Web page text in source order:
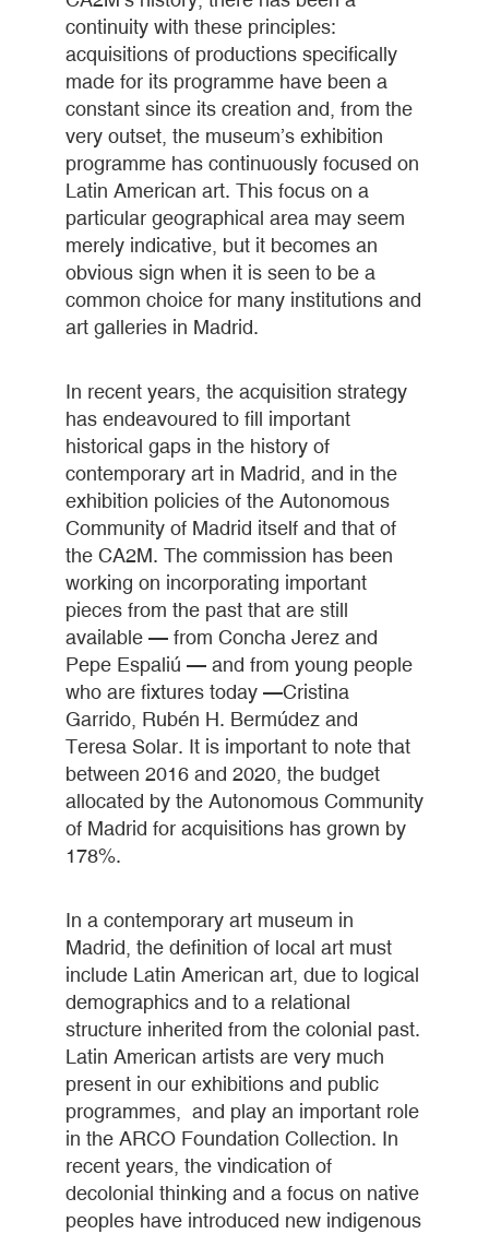
continuity with these principles:
acquisitions of productions specifically
made for its programme have been a
constant since its creation and, from the
very outset, the museum’s exhibition
programme has continuously focused on
Latin American art. This focus on a
particular geographical area may seem
merely indicative, but it becomes an
obvious sign when it is seen to be a
common choice for many institutions and
art galleries in Madrid.
In recent years, the acquisition strategy
has endeavoured to fill important
historical gaps in the history of
contemporary art in Madrid, and in the
exhibition policies of the Autonomous
Community of Madrid itself and that of
the CA2M. The commission has been
working on incorporating important
pieces from the past that are still
available — from Concha Jerez and
Pepe Espaliú — and from young people
who are fixtures today —Cristina
Garrido, Rubén H. Bermúdez and
Teresa Solar. It is important to note that
between 2016 and 2020, the budget
allocated by the Autonomous Community
of Madrid for acquisitions has grown by
178%.
In a contemporary art museum in
Madrid, the definition of local art must
include Latin American art, due to logical
demographics and to a relational
structure inherited from the colonial past.
Latin American artists are very much
present in our exhibitions and public
programmes, and play an important role
in the ARCO Foundation Collection. In
recent years, the vindication of
decolonial thinking and a focus on native
peoples have introduced new indigenous